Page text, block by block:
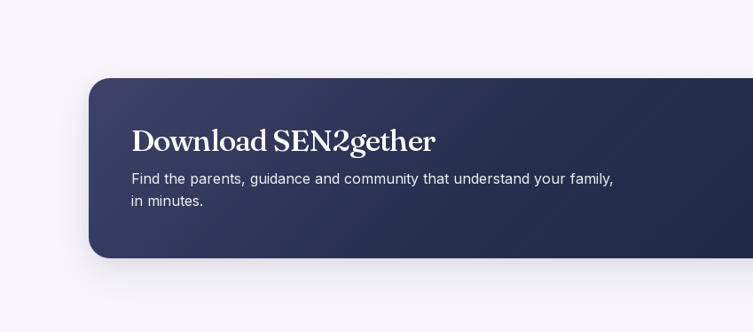
Download SEN2gether
Find the parents, guidance and community that understand your family,
in minutes.